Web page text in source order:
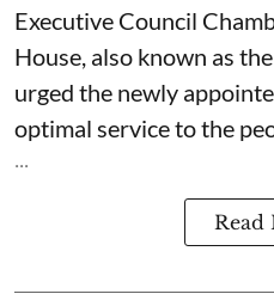
Executive Council
House, also known as
urged the newly
optimal service to the
...
Read